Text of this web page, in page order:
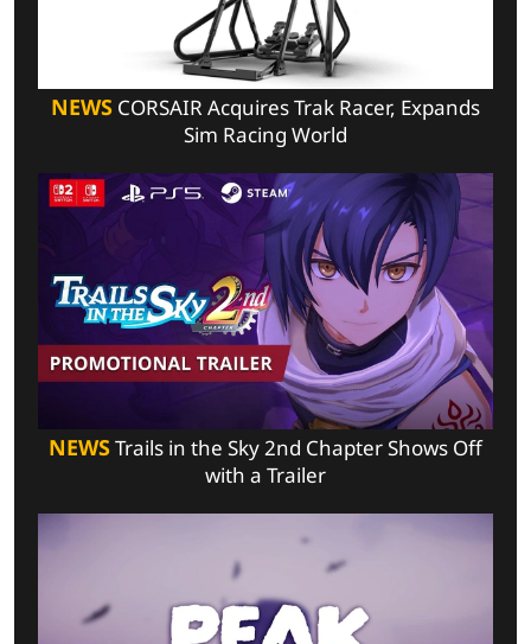
NEWS CORSAIR Acquires Trak Racer, Expands
Sim Racing World
NEWSTrails in the Sky 2nd Chapter Shows Off
with a Trailer